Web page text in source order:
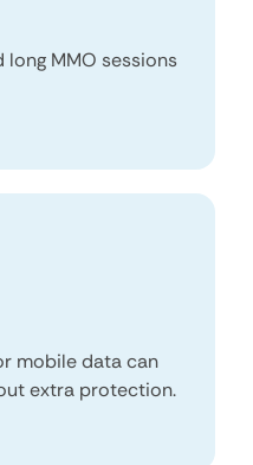
long MMO sessions
mobile data can
extra protection.